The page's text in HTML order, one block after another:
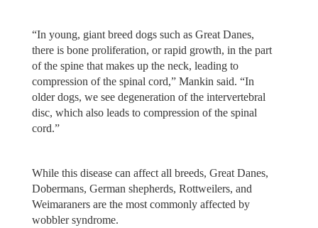
“In young, giant breed dogs such as Great Danes,
there is bone proliferation, or rapid growth, in the part
of the spine that makes up the neck, leading to
compression of the spinal cord,” Mankin said. “In
older dogs, we see degeneration of the intervertebral
disc, which also leads to compression of the spinal
cord.”
While this disease can affect all breeds, Great Danes,
Dobermans, German shepherds, Rottweilers, and
Weimaraners are the most commonly affected by
wobbler syndrome.